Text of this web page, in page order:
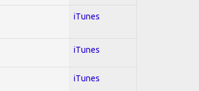
iTunes
iTunes
iTunes